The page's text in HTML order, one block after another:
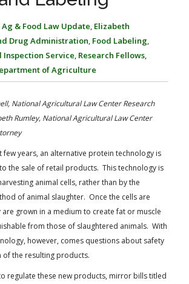
AG LAW REPORTER
Ag & Food Law Update, Elizabeth
Drug Administration, Food Labeling,
Inspection Service, Research Fellows,
of Agriculture
National Agricultural Law Center Research
Rumley, National Agricultural Law Center
few years, an alternative protein technology is
the sale of retail products. This technology is
animal cells, rather than by the
of animal slaughter. Once the cells are
are grown in a medium to create fat or muscle
from those of slaughtered animals. With
however, comes questions about safety
of the resulting products.
regulate these new products, mirror bills titled